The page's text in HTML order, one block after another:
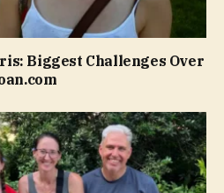
Biggest Challenges Over